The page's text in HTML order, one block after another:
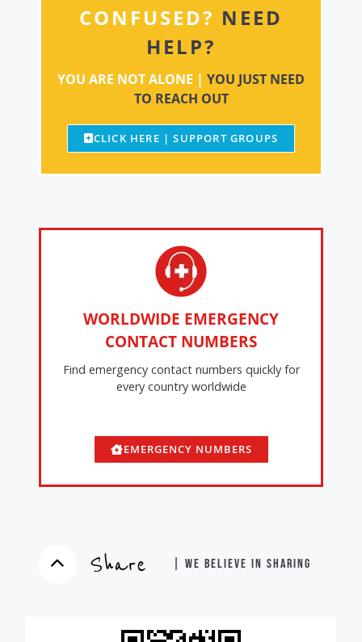
CONFUSED? NEED
HELP?
YOU ARE NOT ALONE | YOU JUST NEED
TO REACH OUT
CLICK HERE | SUPPORT GROUPS
WORLDWIDE EMERGENCY
CONTACT NUMBERS
Find emergency contact numbers quickly for
every country worldwide
EMERGENCY NUMBERS
Share | WE BELIEVE IN SHARING